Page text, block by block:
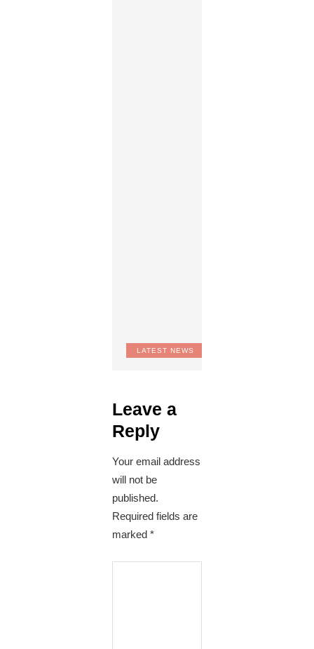
LATEST NEWS
Leave a
Reply
Your email address
will not be
published.
Required fields are
marked *